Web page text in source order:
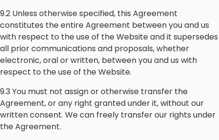
9.2 Unless otherwise specified, this Agreement
constitutes the entire Agreement between you and us
with respect to the use of the Website and it supersedes
all prior communications and proposals, whether
electronic, oral or written, between you and us with
respect to the use of the Website.
9.3 You must not assign or otherwise transfer the
Agreement, or any right granted under it, without our
written consent. We can freely transfer our rights under
the Agreement.